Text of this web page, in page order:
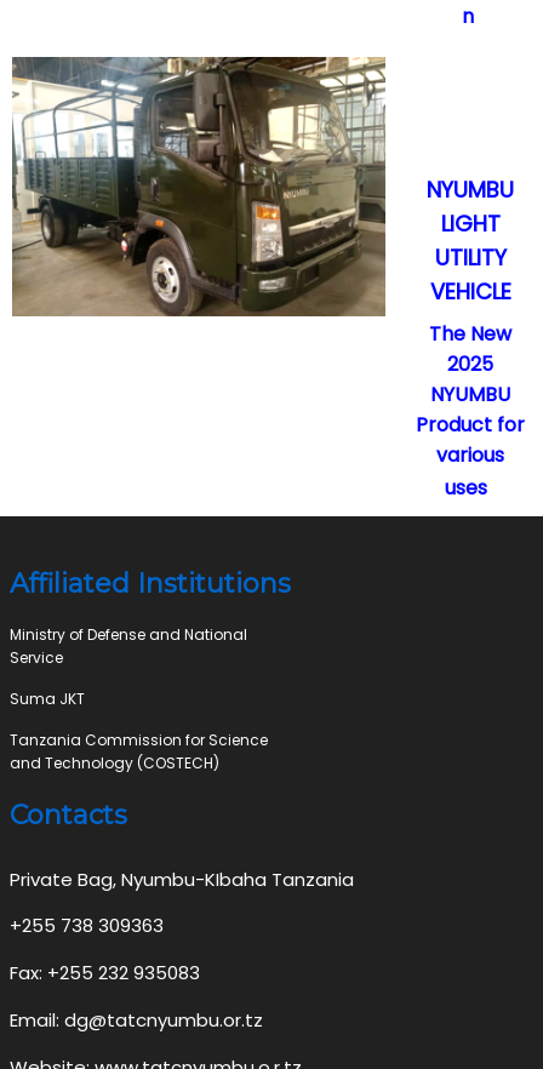
n
NYUMBU
LIGHT
UTILITY
VEHICLE
The New
2025
NYUMBU
Product for
various
uses
Affiliated Institutions
Ministry of Defense and National
Service
Suma JKT
Tanzania Commission for Science
and Technology (COSTECH)
Contacts
Private Bag, Nyumbu-KIbaha Tanzania
+255 738 309363
Fax: +255 232 935083
Email: dg@tatcnyumbu.or.tz